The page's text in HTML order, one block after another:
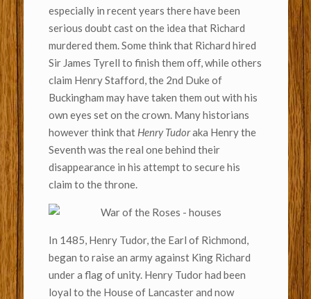
especially in recent years there have been
serious doubt cast on the idea that Richard
murdered them. Some think that Richard hired
Sir James Tyrell to finish them off, while others
claim Henry Stafford, the 2nd Duke of
Buckingham may have taken them out with his
own eyes set on the crown. Many historians
however think that Henry Tudoraka Henry the
Seventh was the real one behind their
disappearance in his attempt to secure his
claim to the throne.
In 1485, Henry Tudor, the Earl of Richmond,
began to raise an army against King Richard
under a flag of unity. Henry Tudor had been
loyal to the House of Lancaster and now